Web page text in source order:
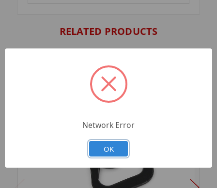
RELATED PRODUCTS
Network Error
OK